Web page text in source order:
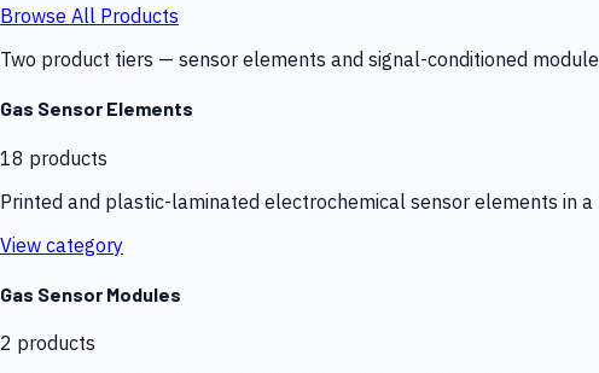
Browse All Products
Two product tiers — sensor elements and signal-conditioned
Gas Sensor Elements
18 products
Printed and plastic-laminated electrochemical sensor elements in
View category
Gas Sensor Modules
2 products